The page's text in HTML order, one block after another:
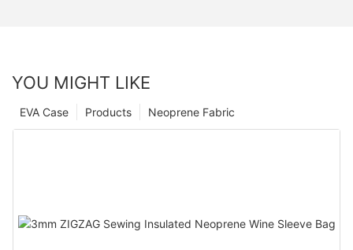
YOU MIGHT LIKE
Neoprene Fabric
Products
EVA Case